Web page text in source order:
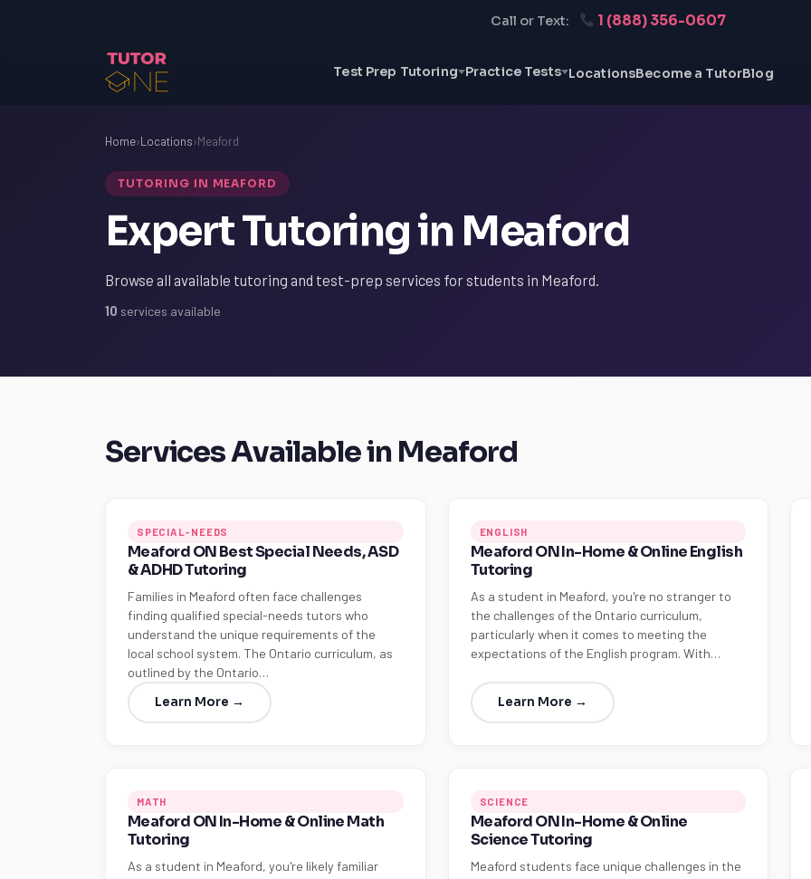
Call or Text: 1 (888) 356-0607
Test Prep Tutoring Practice Tests LocationsBecome a TutorBlog
Home›Locations›Meaford
TUTORING IN MEAFORD
Expert Tutoring in Meaford
Browse all available tutoring and test-prep services for students in Meaford.
10 services available
Services Available in Meaford
SPECIAL-NEEDS
Meaford ON Best Special Needs, ASD
& ADHD Tutoring
Families in Meaford often face challenges
finding qualified special-needs tutors who
understand the unique requirements of the
local school system. The Ontario curriculum, as
outlined by the Ontario…
Learn More →
ENGLISH
Meaford ON In-Home & Online English
Tutoring
As a student in Meaford, you're no stranger to
the challenges of the Ontario curriculum,
particularly when it comes to meeting the
expectations of the English program. With…
Learn More →
MATH
Meaford ON In-Home & Online Math
Tutoring
As a student in Meaford, you're likely familiar
SCIENCE
Meaford ON In-Home & Online
Science Tutoring
Meaford students face unique challenges in the